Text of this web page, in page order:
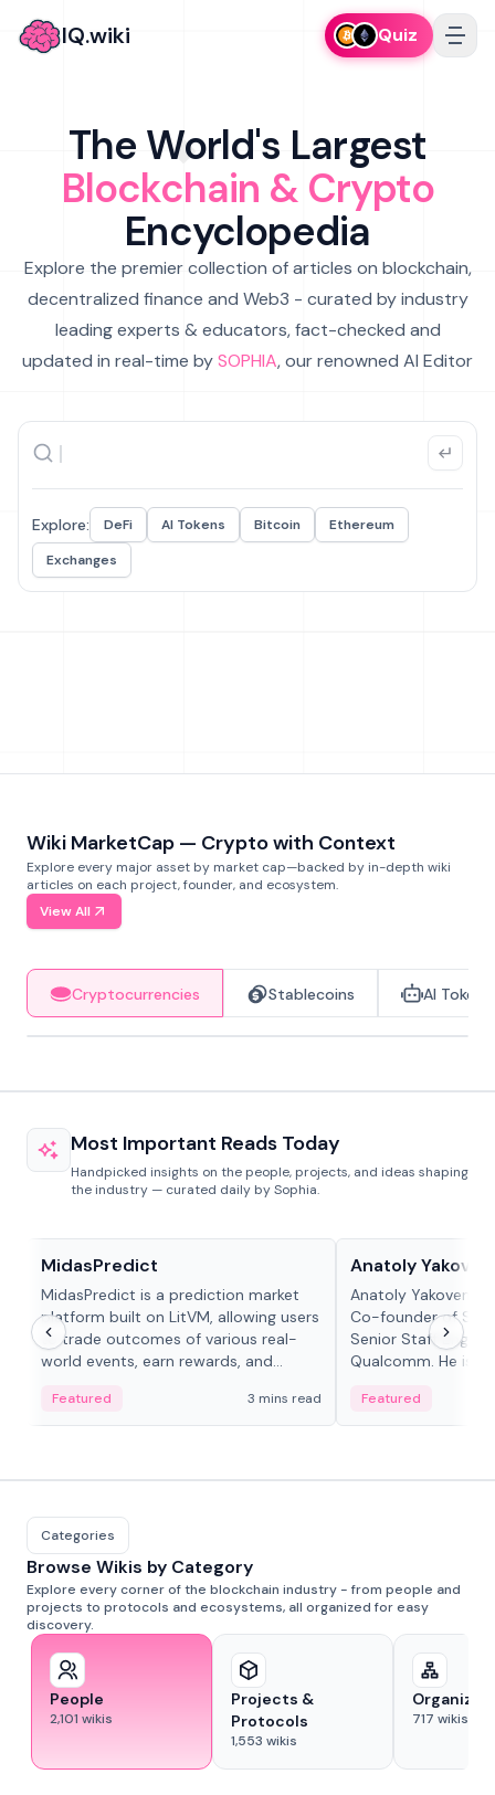
IQ.wiki Quiz
The World's Largest
Blockchain & Crypto
Encyclopedia
Explore the premier collection of articles on blockchain,
decentralized finance and Web3 - curated by industry
leading experts & educators, fact-checked and
updated in real-time bySOPHIA, our renowned AI Editor
Explore: DeFi AI Tokens Bitcoin
Ethereum
Exchanges
Wiki MarketCap — Crypto with Context
Explore every major asset by market cap—backed by in-depth wiki
articles on each project, founder, and ecosystem.
View All
Cryptocurrencies Stablecoins AI Tokens
Most Important Reads Today
Handpicked insights on the people, projects, and ideas shaping
the industry — curated daily by Sophia.
MidasPredict
MidasPredict is a prediction market
platform built on LitVM, allowing users
to trade outcomes of various real-
world events, earn rewards, and
adaptive liquidity solutions.
Featured 3 mins read
Anatoly
Anatoly Yakovenko
Co-founder of
Senior Staff
Qualcomm. He is
Featured
Categories
Browse Wikis by Category
Explore every corner of the blockchain industry - from people and
projects to protocols and ecosystems, all organized for easy
discovery.
People
2,101 wikis
Projects &
Protocols
1,553 wikis
717 wikis